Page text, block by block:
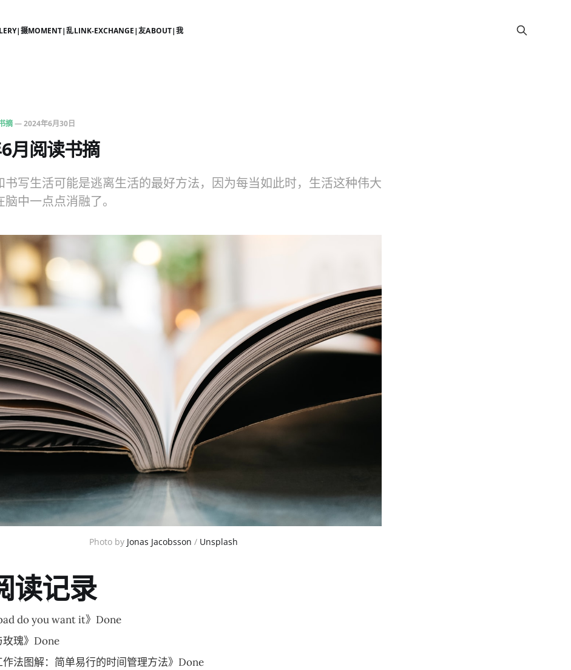
摄MOMENT|乱LINK-EXCHANGE|友ABOUT|我
摘—2024年6月30日
月阅读书摘
书写生活可能是逃离生活的最好方法，因为每当如此时，生活这种伟大
中一点点消融了。
Photo by Jonas Jacobsson / Unsplash
读记录
do you want it》Done
玫瑰》Done
作法图解：简单易行的时间管理方法》Done